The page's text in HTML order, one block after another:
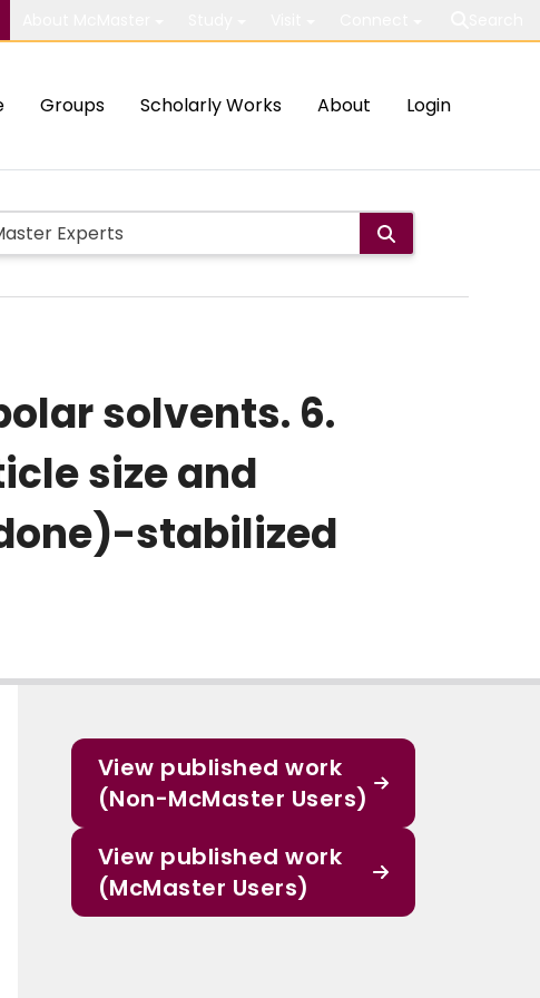
Groups Scholarly Works About Login
solvents. 6.
size and
stabilized
View published work
(Non-McMaster Users)
View published work
(McMaster Users)